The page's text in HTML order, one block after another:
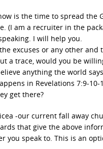
is the time to spread the
(I am a recruiter in the
I will help you.
excuses or any other and
a trace, would you be
anything the world
in Revelations 7:9-10-
get there?
-our current fall away
that give the above
you speak to. This is an